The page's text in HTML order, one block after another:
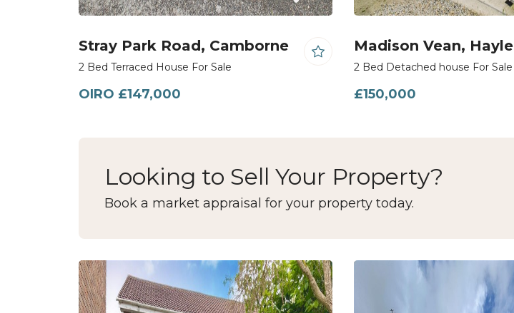
Stray Park Road, Camborne
2 Bed Terraced House For Sale
OIRO £147,000
Madison Vean, Hayle
2 Bed Detached house For Sale
£150,000
Looking to Sell Your Property?
Book a market appraisal for your property today.